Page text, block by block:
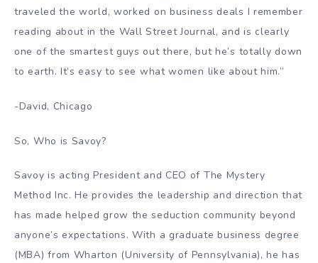
traveled the world, worked on business deals I remember
reading about in the Wall Street Journal, and is clearly
one of the smartest guys out there, but he’s totally down
to earth. It’s easy to see what women like about him.”
-David, Chicago
So, Who is Savoy?
Savoy is acting President and CEO of The Mystery
Method Inc. He provides the leadership and direction that
has made helped grow the seduction community beyond
anyone’s expectations. With a graduate business degree
(MBA) from Wharton (University of Pennsylvania), he has